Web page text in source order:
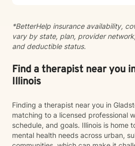
*BetterHelp insurance availability,
vary by state, plan, provider
and deductible status.
Find a therapist near you
Illinois
Finding a therapist near you in
matching to a licensed professional
schedule, and goals. Illinois is home
mental health needs across urban,